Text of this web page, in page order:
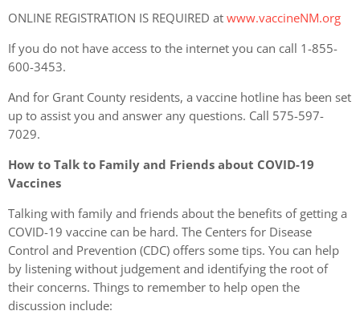
ONLINE REGISTRATION IS REQUIRED at www.vaccineNM.org
If you do not have access to the internet you can call 1-855-
600-3453.
And for Grant County residents, a vaccine hotline has been set
up to assist you and answer any questions. Call 575-597-
7029.
How to Talk to Family and Friends about COVID-19
Vaccines
Talking with family and friends about the benefits of getting a
COVID-19 vaccine can be hard. The Centers for Disease
Control and Prevention (CDC) offers some tips. You can help
by listening without judgement and identifying the root of
their concerns. Things to remember to help open the
discussion include: